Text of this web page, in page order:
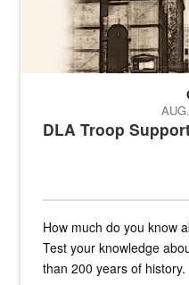
DLA Troop
How much do you know
Test your knowledge
than 200 years of history.